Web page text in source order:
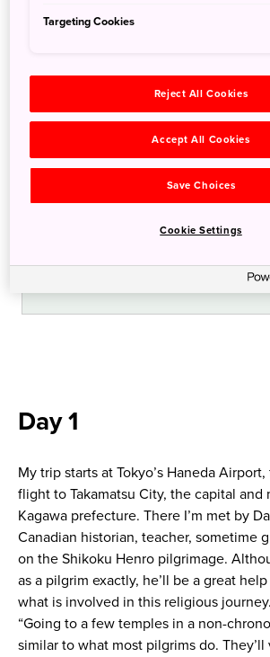
premium Aji Stone.
Enjoy making and eating
Experience a traditional
stay.
Day 1
My trip starts at Tokyo’s Haneda
flight to Takamatsu City, the capital and
Kagawa prefecture. There I’m met by
Canadian historian, teacher, sometime
on the Shikoku Henro pilgrimage.
as a pilgrim exactly, he’ll be a great
what is involved in this religious
“Going to a few temples in a non-
similar to what most pilgrims do. They’ll
Targeting Cookies
Reject All Cookies
Accept All Cookies
Save Choices
Cookie Settings